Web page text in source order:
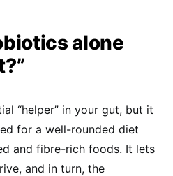
alone
“helper” in your gut, but it
for a well-rounded diet
and fibre-rich foods. It lets
and in turn, the